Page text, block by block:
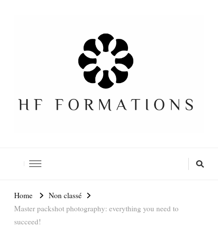
Home
Non classé
Master packshot photography: everything you need to
succeed!